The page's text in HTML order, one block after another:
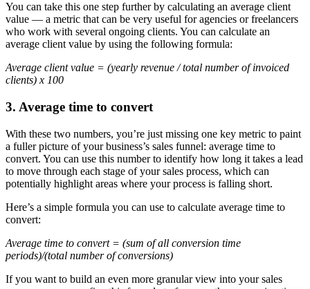
You can take this one step further by calculating an average client
value — a metric that can be very useful for agencies or freelancers
who work with several ongoing clients. You can calculate an
average client value by using the following formula:
Average client value = (yearly revenue / total number of invoiced
clients) x 100
3. Average time to convert
With these two numbers, you’re just missing one key metric to paint
a fuller picture of your business’s sales funnel: average time to
convert. You can use this number to identify how long it takes a lead
to move through each stage of your sales process, which can
potentially highlight areas where your process is falling short.
Here’s a simple formula you can use to calculate average time to
convert:
Average time to convert = (sum of all conversion time
periods)/(total number of conversions)
If you want to build an even more granular view into your sales